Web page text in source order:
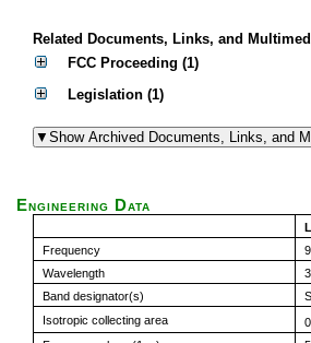
Related Documents, Links, and
FCC Proceeding (1)
Legislation (1)
Engineering Data
Frequency
Wavelength
Band designator(s)
Isotropic collecting area